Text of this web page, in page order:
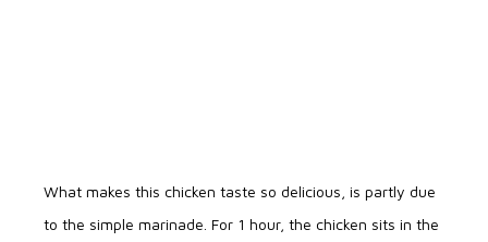
What makes this chicken taste so delicious, is partly due
to the simple marinade. For 1 hour, the chicken sits in the